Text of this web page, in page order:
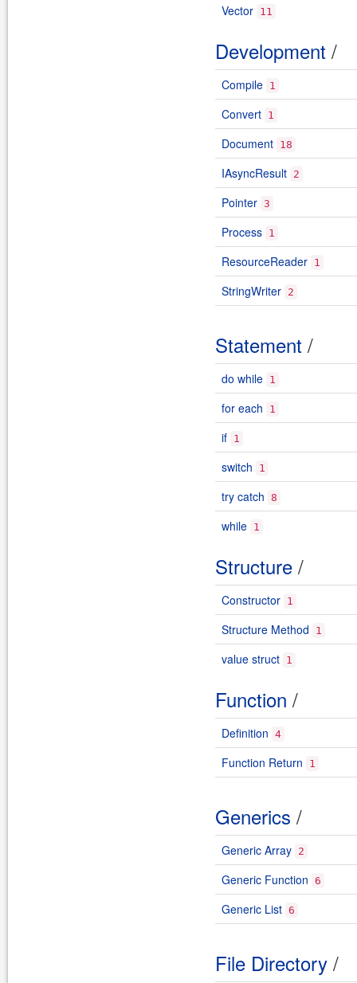
Vector 11
Development /
Compile 1
Convert 1
Document 18
IAsyncResult 2
Pointer 3
Process 1
ResourceReader 1
StringWriter 2
Statement /
do while 1
for each 1
if 1
switch 1
try catch 8
while 1
Structure /
Constructor 1
Structure Method 1
value struct 1
Function /
Definition 4
Function Return 1
Generics /
Generic Array 2
Generic Function 6
Generic List 6
File Directory /